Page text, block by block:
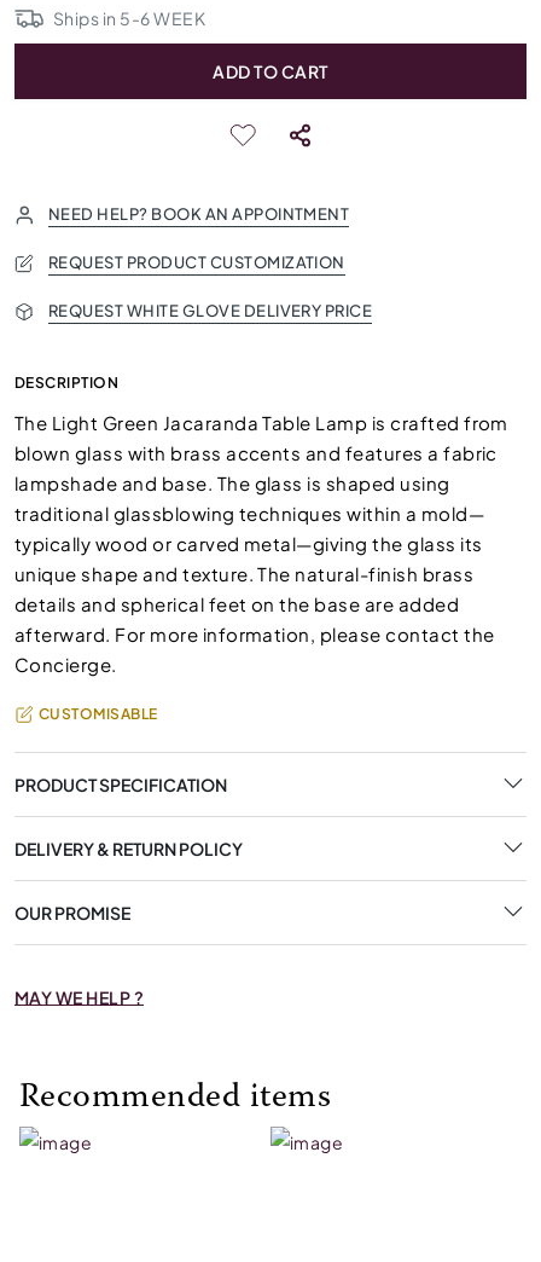
Ships in 5-6WEEK
ADD TO CART
NEED HELP? BOOK AN APPOINTMENT
REQUEST PRODUCT CUSTOMIZATION
REQUEST WHITE GLOVE DELIVERY PRICE
DESCRIPTION
The Light Green Jacaranda Table Lamp is crafted from
blown glass with brass accents and features a fabric
lampshade and base. The glass is shaped using
traditional glassblowing techniques within a mold—
typically wood or carved metal—giving the glass its
unique shape and texture. The natural-finish brass
details and spherical feet on the base are added
afterward. For more information, please contact the
Concierge.
CUSTOMISABLE
PRODUCT SPECIFICATION
DELIVERY & RETURN POLICY
OUR PROMISE
MAY WE HELP ?
Recommended items